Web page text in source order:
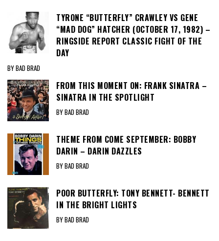
TYRONE “BUTTERFLY” CRAWLEY VS GENE
“MAD DOG” HATCHER (OCTOBER 17, 1982) –
RINGSIDE REPORT CLASSIC FIGHT OF THE
DAY
BY BAD BRAD
FROM THIS MOMENT ON: FRANK SINATRA –
SINATRA IN THE SPOTLIGHT
BY BAD BRAD
THEME FROM COME SEPTEMBER: BOBBY
DARIN – DARIN DAZZLES
BY BAD BRAD
POOR BUTTERFLY: TONY BENNETT- BENNETT
IN THE BRIGHT LIGHTS
BY BAD BRAD